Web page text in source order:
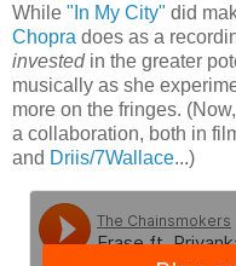
While "In My City" did
Chopra does as a
investedin the greater
musically as she
more on the fringes.
a collaboration, both in
and Driis/7Wallace...)